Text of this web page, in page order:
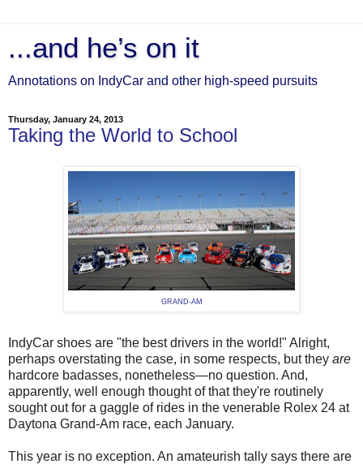
...and he’s on it
Annotations on IndyCar and other high-speed pursuits
Thursday, January 24, 2013
Taking the World to School
GRAND-AM
IndyCar shoes are "the best drivers in the world!" Alright,
perhaps overstating the case, in some respects, but they are
hardcore badasses, nonetheless—no question. And,
apparently, well enough thought of that they're routinely
sought out for a gaggle of rides in the venerable Rolex 24 at
Daytona Grand-Am race, each January.
This year is no exception. An amateurish tally says there are